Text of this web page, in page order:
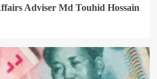
Adviser Md Touhid Hossain